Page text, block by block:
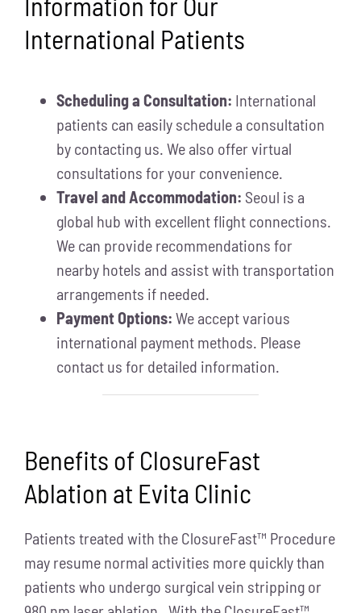
International Patients
Scheduling a Consultation: International
patients can easily schedule a consultation
by contacting us. We also offer virtual
consultations for your convenience.
Travel and Accommodation: Seoul is a
global hub with excellent flight connections.
We can provide recommendations for
nearby hotels and assist with transportation
arrangements if needed.
Payment Options: We accept various
international payment methods. Please
contact us for detailed information.
Benefits of ClosureFast
Ablation at Evita Clinic
Patients treated with the ClosureFast™ Procedure
may resume normal activities more quickly than
patients who undergo surgical vein stripping or